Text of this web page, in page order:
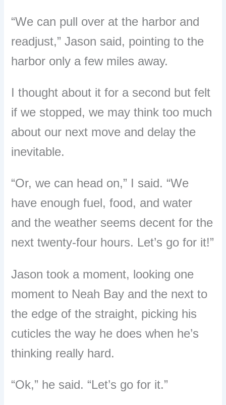
“We can pull over at the harbor and
readjust,”Jason said, pointing to the
harbor only a few miles away.
I thought about it for a second but felt
if we stopped, we may think too much
about our next move and delay the
inevitable.
“Or, we can head on,” I said. “We
have enough fuel, food, and water
and the weather seems decent for the
next twenty-four hours. Let’s go for it!”
Jason took a moment, looking one
moment to Neah Bay and the next to
the edge of the straight, picking his
cuticles the way he does when he’s
thinking really hard.
“Ok,” he said. “Let’s go for it.”